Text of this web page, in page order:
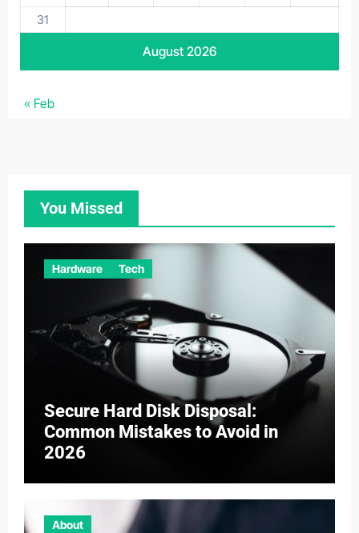
August 2026
31
« Feb
You Missed
Hardware Tech
Secure Hard Disk Disposal:
Common Mistakes to Avoid in
2026
About